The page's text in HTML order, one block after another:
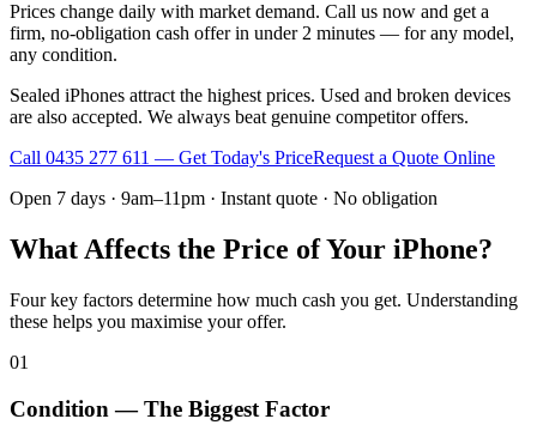
Prices change daily with market demand. Call us now and get a
firm, no-obligation cash offer in under 2 minutes — for any model,
any condition.
Sealed iPhones attract the highest prices. Used and broken devices
are also accepted. We always beat genuine competitor offers.
Call 0435 277 611 — Get Today's PriceRequest a Quote Online
Open 7 days · 9am–11pm · Instant quote · No obligation
What Affects the Price of Your iPhone?
Four key factors determine how much cash you get. Understanding
these helps you maximise your offer.
01
Condition — The Biggest Factor